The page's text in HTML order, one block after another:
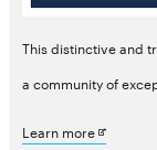
window
This distinctive and
a community of
Learn moreOpens